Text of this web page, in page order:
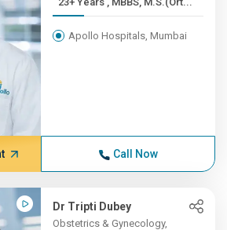
Apollo Hospitals, Mumbai
Call Now
Dr Tripti Dubey
Obstetrics & Gynecology,